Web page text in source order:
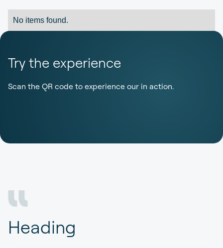
No items found.
Try the experience
Scan the QR code to experience our in action.
Heading